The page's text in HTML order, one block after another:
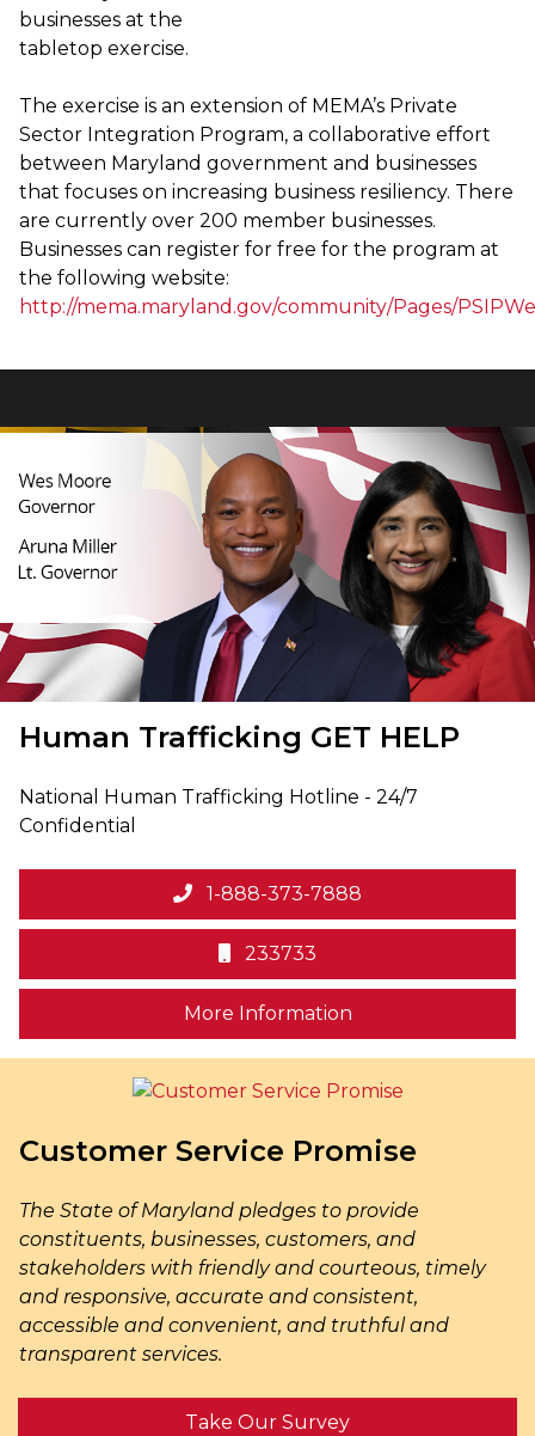
businesses at the
tabletop exercise.
The exercise is an extension of MEMA’s Private
Sector Integration Program, a collaborative effort
between Maryland government and businesses
that focuses on increasing business resiliency. There
are currently over 200 member businesses.
Businesses can register for free for the program at
the following website:
http://mema.maryland.gov/community/Pages/
Human Trafficking GET HELP
National Human Trafficking Hotline - 24/7
Confidential
1-888-373-7888
233733
More Informationon human
Customer Service Promise
The State of Maryland pledges to provide
constituents, businesses, customers, and
stakeholders with friendly and courteous, timely
and responsive, accurate and consistent,
accessible and convenient, and truthful and
transparent services.
Take Our Survey